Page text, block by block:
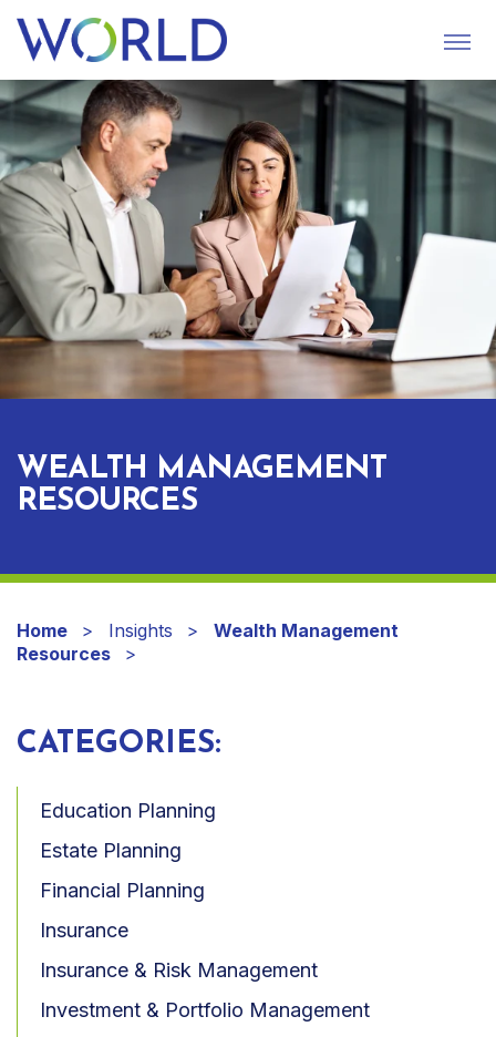
S
B
M
WEALTH MANAGEMENT
RESOURCES
Home Insights
Wealth Management
Resources
CATEGORIES:
Education Planning
Estate Planning
Financial Planning
Insurance
Insurance & Risk Management
Investment & Portfolio Management